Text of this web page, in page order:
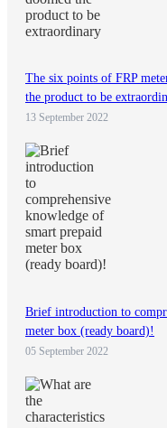
The six points of FRP
the product to be
13 September 2022
Brief introduction to
meter box (ready board)!
05 September 2022